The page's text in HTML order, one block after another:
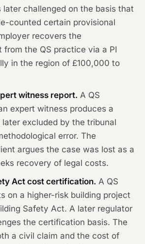
later challenged on the basis that
counted certain provisional
recovers the
from the QS practice via a PI
in the region of £100,000 to
witness report. A QS
expert witness produces a
excluded by the tribunal
error. The
argues the case was lost as a
recovery of legal costs.
Act cost certification. A QS
on a higher-risk building project
Safety Act. A later regulator
the certification basis. The
a civil claim and the cost of